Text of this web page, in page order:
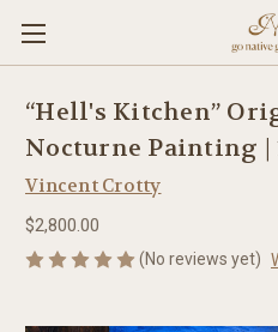
“Hell's Kitchen”
Nocturne Painting |
Vincent Crotty
$2,800.00
(No reviews yet)